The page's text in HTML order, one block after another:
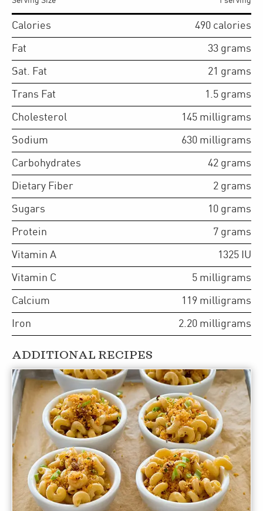
Calories 490 calories
Fat 33 grams
Sat. Fat 21 grams
Trans Fat 1.5 grams
Cholesterol 145 milligrams
Sodium 630 milligrams
Carbohydrates 42 grams
Dietary Fiber 2 grams
Sugars 10 grams
Protein 7 grams
Vitamin A 1325 IU
Vitamin C 5 milligrams
Calcium 119 milligrams
Iron 2.20 milligrams
ADDITIONAL RECIPES